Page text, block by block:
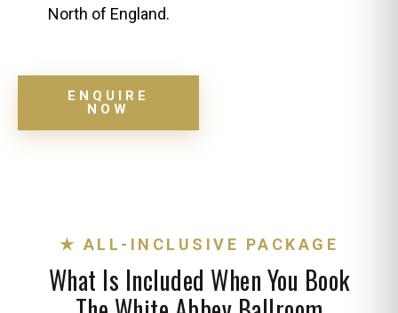
North of England.
ENQUIRE
NOW
★ ALL-INCLUSIVE PACKAGE
What Is Included When You Book